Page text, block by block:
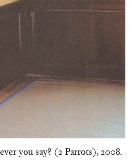
you say? (2 Parrots), 2008.